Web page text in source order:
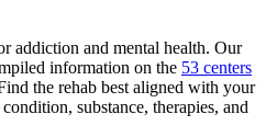
addiction and mental health. Our
information on the 53 centers
the rehab best aligned with your
substance, therapies, and